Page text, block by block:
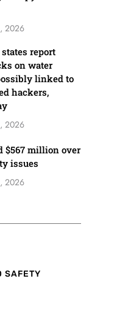
2026
states report
on water
linked to
hackers,
2026
$567 million over
issues
2026
SAFETY